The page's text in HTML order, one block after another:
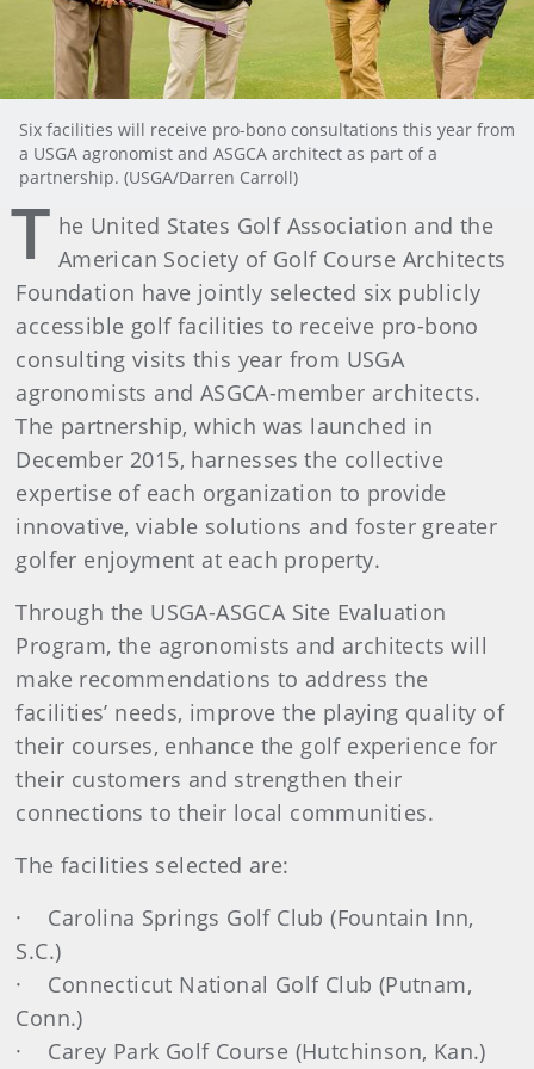
Six facilities will receive pro-bono consultations this year from
a USGA agronomist and ASGCA architect as part of a
partnership. (USGA/Darren Carroll)
T he United States Golf Association and the
American Society of Golf Course Architects
Foundation have jointly selected six publicly
accessible golf facilities to receive pro-bono
consulting visits this year from USGA
agronomists and ASGCA-member architects.
The partnership, which was launched in
December 2015, harnesses the collective
expertise of each organization to provide
innovative, viable solutions and foster greater
golfer enjoyment at each property.
Through the USGA-ASGCA Site Evaluation
Program, the agronomists and architects will
make recommendations to address the
facilities’ needs, improve the playing quality of
their courses, enhance the golf experience for
their customers and strengthen their
connections to their local communities.
The facilities selected are:
· Carolina Springs Golf Club (Fountain Inn,
S.C.)
· Connecticut National Golf Club (Putnam,
Conn.)
· Carey Park Golf Course (Hutchinson, Kan.)